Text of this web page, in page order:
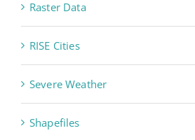
Raster Data
RISE Cities
Severe Weather
Shapefiles